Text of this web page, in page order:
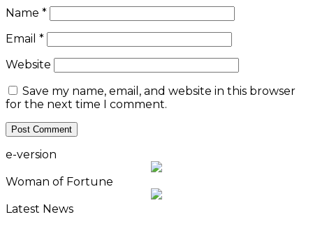
Name *
Email *
Website
Save my name, email, and website in this browser
for the next time I comment.
e-version
Woman of Fortune
Latest News